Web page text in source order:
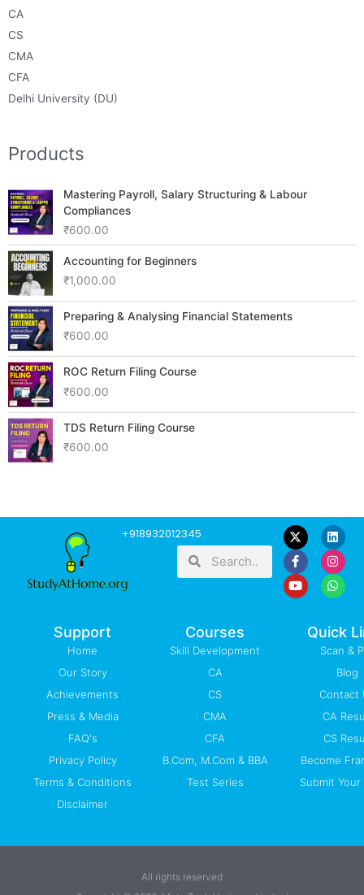
CA
CS
CMA
CFA
Delhi University (DU)
Products
Mastering Payroll, Salary Structuring & Labour
Compliances
₹600.00
Accounting for Beginners
₹1,000.00
Preparing & Analysing Financial Statements
₹600.00
ROC Return Filing Course
₹600.00
TDS Return Filing Course
₹600.00
+918932012345
SearchSearch
L
i
n
k
e
d
i
F
a
c
e
b
o
o
I
n
s
t
a
g
r
m
Y
o
u
t
u
b
e
W
h
a
t
s
a
p
Support
Home
Our Story
Achievements
Press & Media
FAQ's
Privacy Policy
Terms & Conditions
Disclaimer
Courses
Skill Development
CA
CS
CMA
CFA
B.Com, M.Com & BBA
Test Series
Quick
Scan &
Blog
Contact
CA
CS
Become
Submit Your
All rights reserved